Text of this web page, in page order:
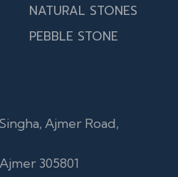
NATURAL STONES
PEBBLE STONE
Ajmer Road,
305801